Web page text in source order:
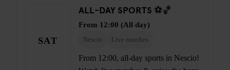
SAT
ALL-DAY SPORTS ⚽🏀
From 12:00 (All day)
Nescio Live matches
From 12:00, all-day sports in Nescio!